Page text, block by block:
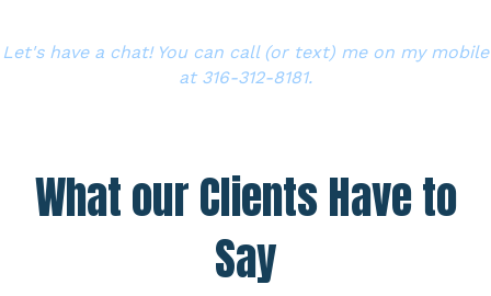
Let's have a chat! You can call (or text) me on my mobile
at 316-312-8181.
What our Clients Have to
Say